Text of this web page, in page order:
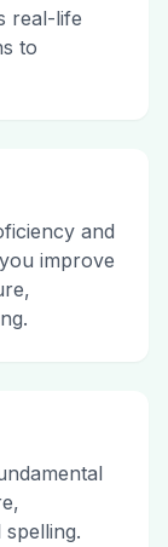
real-life
to
and
improve